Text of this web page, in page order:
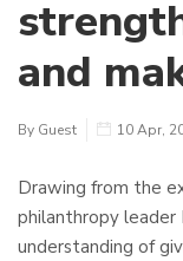
and
By Guest 10 Apr,
Drawing from the
philanthropy leader
understanding of